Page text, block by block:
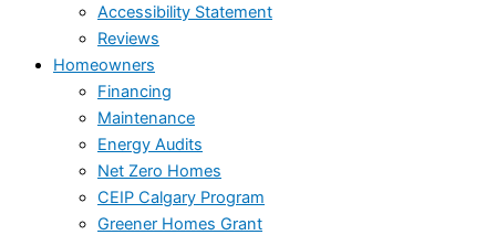
Accessibility Statement
Reviews
Homeowners
Financing
Maintenance
Energy Audits
Net Zero Homes
CEIP Calgary Program
Greener Homes Grant